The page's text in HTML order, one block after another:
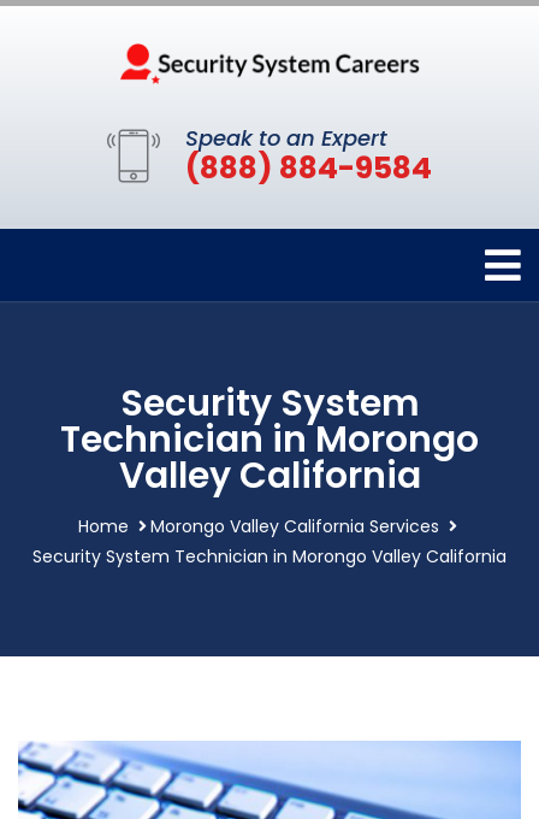
Speak to an Expert
(888) 884-9584
Security System
Technician in Morongo
Valley California
Home
Morongo Valley California Services
Security System Technician in Morongo Valley California